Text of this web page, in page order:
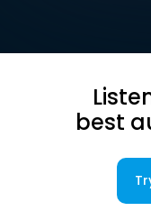
best